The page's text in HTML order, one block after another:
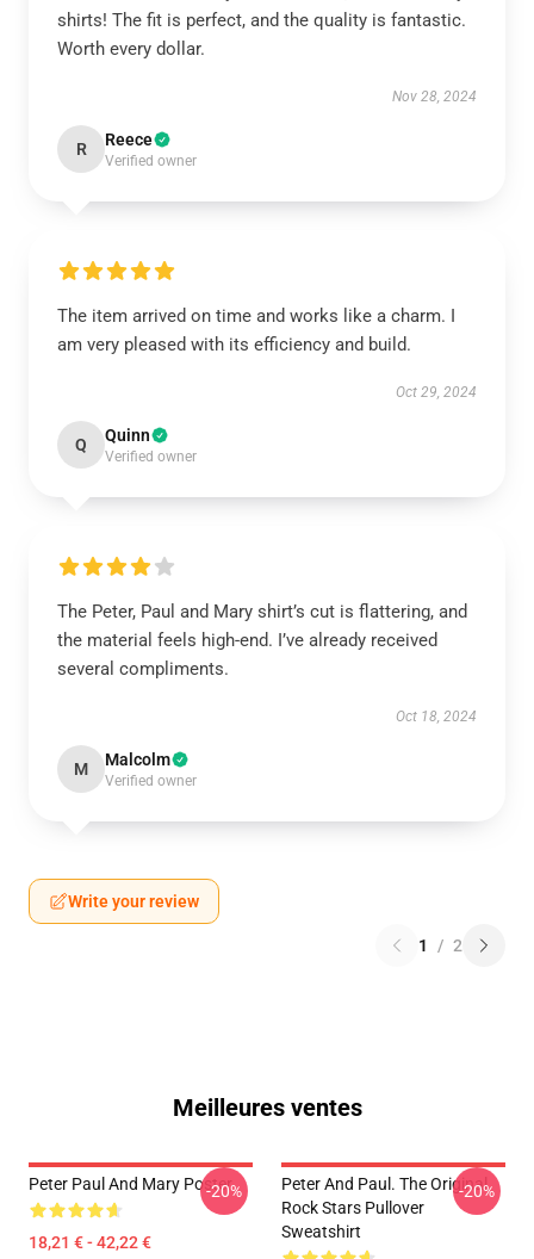
shirts! The fit is perfect, and the quality is fantastic.
Worth every dollar.
Nov 28, 2024
R Reece
Verified owner
The item arrived on time and works like a charm. I
am very pleased with its efficiency and build.
Oct 29, 2024
Q Quinn
Verified owner
The Peter, Paul and Mary shirt’s cut is flattering, and
the material feels high-end. I’ve already received
several compliments.
Oct 18, 2024
M Malcolm
Verified owner
Write your review
1 / 2
Meilleures ventes
Peter Paul And Mary Poster
18,21 € - 42,22 €
-20%
Peter And Paul. The Original
Rock Stars Pullover
Sweatshirt
-20%